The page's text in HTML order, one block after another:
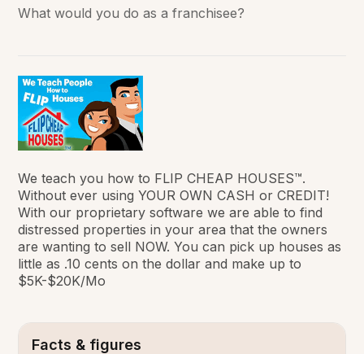
What would you do as a franchisee?
We teach you how to FLIP CHEAP HOUSES™.
Without ever using YOUR OWN CASH or CREDIT!
With our proprietary software we are able to find
distressed properties in your area that the owners
are wanting to sell NOW. You can pick up houses as
little as .10 cents on the dollar and make up to
$5K-$20K/Mo
Facts & figures